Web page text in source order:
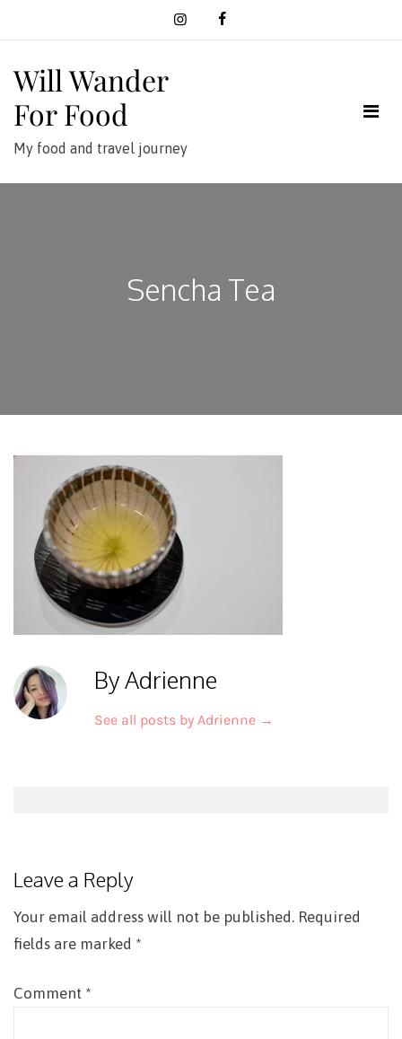
Will Wander
For Food
My food and travel journey
Sencha Tea
By Adrienne
See all posts by Adrienne →
Leave a Reply
Your email address will not be published. Required
fields are marked *
Comment *